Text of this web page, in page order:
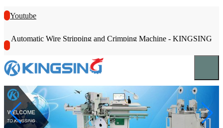
Youtube
Automatic Wire Stripping and Crimping Machine - KINGSING